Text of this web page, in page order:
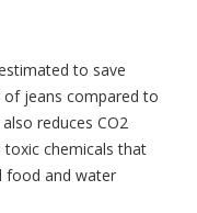
to save
jeans compared to
reduces CO2
toxic chemicals that
food and water